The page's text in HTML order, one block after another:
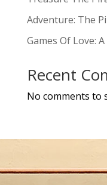
Adventure: The
Games Of Love:
Recent
No comments to